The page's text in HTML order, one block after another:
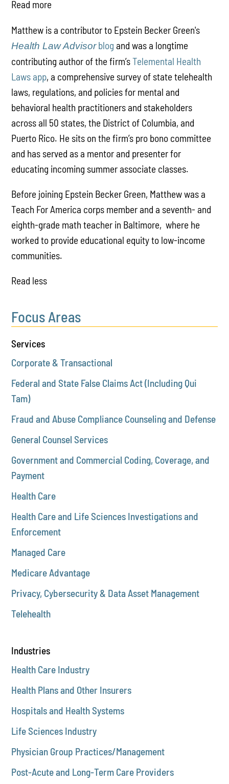
Read more
Matthew is a contributor to Epstein Becker Green's
Health Law Advisorblog and was a longtime
contributing author of the firm’sTelemental Health
Laws app, a comprehensive survey of state telehealth
laws, regulations, and policies for mental and
behavioral health practitioners and stakeholders
across all 50 states, the District of Columbia, and
Puerto Rico. He sits on the firm’s pro bono committee
and has served as a mentor and presenter for
educating incoming summer associate classes.
Before joining Epstein Becker Green, Matthew was a
Teach For America corps member and a seventh- and
eighth-grade math teacher in Baltimore, where he
worked to provide educational equity to low-income
communities.
Read less
Focus Areas
Services
Corporate & Transactional
Federal and State False Claims Act (Including Qui
Tam)
Fraud and Abuse Compliance Counseling and Defense
General Counsel Services
Government and Commercial Coding, Coverage, and
Payment
Health Care
Health Care and Life Sciences Investigations and
Enforcement
Managed Care
Medicare Advantage
Privacy, Cybersecurity & Data Asset Management
Telehealth
Industries
Health Care Industry
Health Plans and Other Insurers
Hospitals and Health Systems
Life Sciences Industry
Physician Group Practices/Management
Post-Acute and Long-Term Care Providers